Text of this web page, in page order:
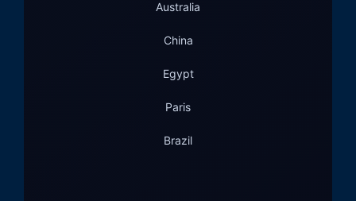
Australia
China
Egypt
Paris
Brazil